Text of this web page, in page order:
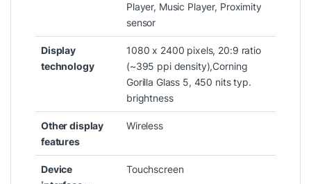
Player, Music Player, Proximity
sensor
Display
technology
‎1080 x 2400 pixels, 20:9 ratio
(~395 ppi density),Corning
Gorilla Glass 5, 450 nits typ.
brightness
Other display
features
‎Wireless
Device
‎Touchscreen